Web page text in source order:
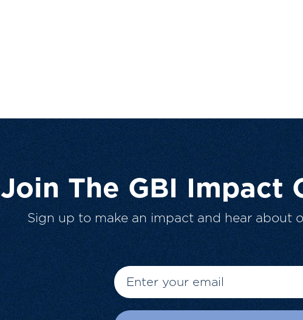
Join The GBI Impact
Sign up to make an impact and hear about